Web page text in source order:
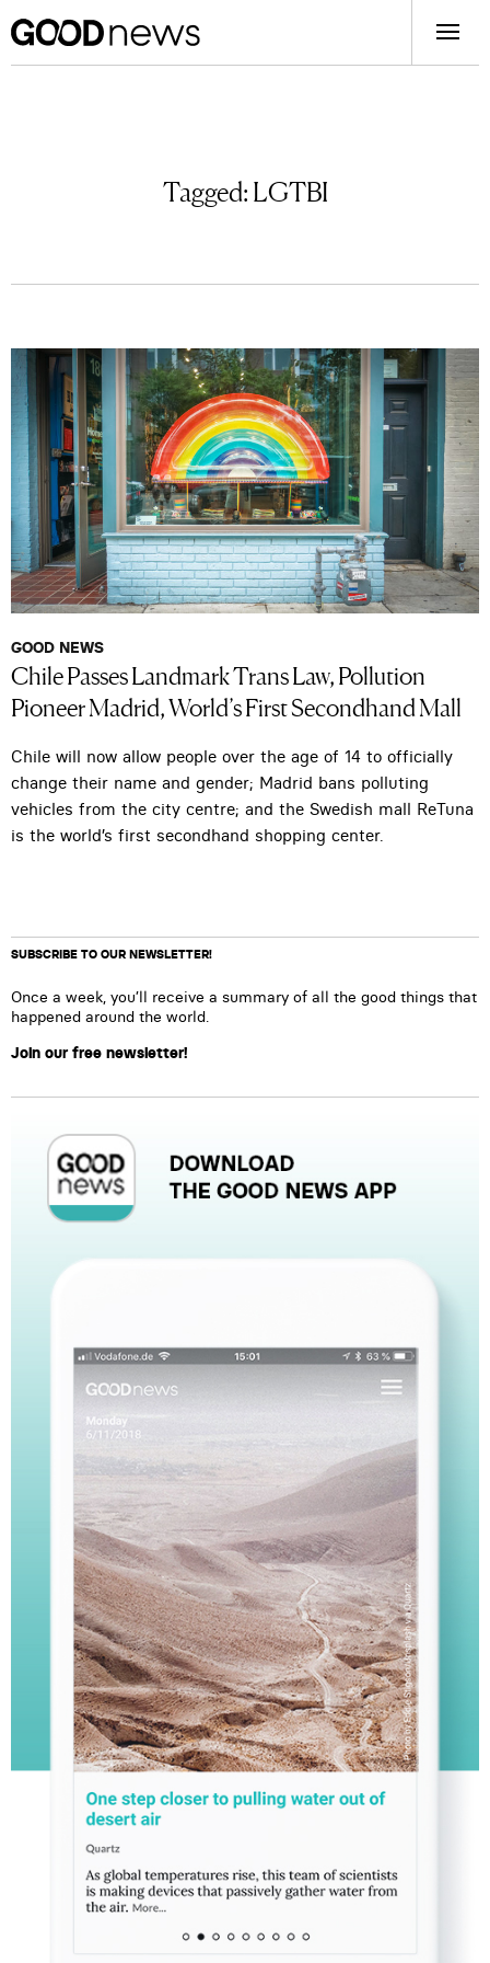
Tagged:LGTBI
GOOD NEWS
Chile Passes Landmark Trans Law, Pollution
Pioneer Madrid, World’s First Secondhand Mall
Chile will now allow people over the age of 14 to officially
change their name and gender; Madrid bans polluting
vehicles from the city centre; and the Swedish mall ReTuna
is the world’s first secondhand shopping center.
SUBSCRIBE TO OUR NEWSLETTER!
Once a week, you’ll receive a summary of all the good things that
happened around the world.
Join our free newsletter!